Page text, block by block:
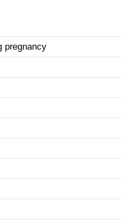
pregnancy